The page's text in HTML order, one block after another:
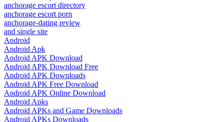
anchorage escort directory
anchorage escort porn
anchorage-dating review
and single site
Android
Android Apk
Android APK Download
Android APK Download Free
Android APK Downloads
Android APK Free Download
Android APK Online Download
Android Apks
Android APKs and Game Downloads
Android APKs Downloads